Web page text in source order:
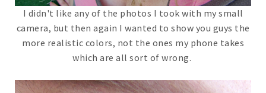
I didn't like any of the photos I took with my small
camera, but then again I wanted to show you guys the
more realistic colors, not the ones my phone takes
which are all sort of wrong.